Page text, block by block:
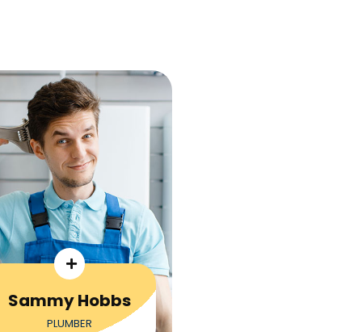
Sammy Hobbs
PLUMBER